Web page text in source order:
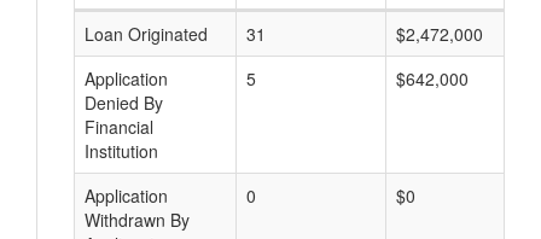
Loan Originated
31
$2,472,000
Application
Denied By
Financial
Institution
5 $642,000
Application
Withdrawn By
0 $0